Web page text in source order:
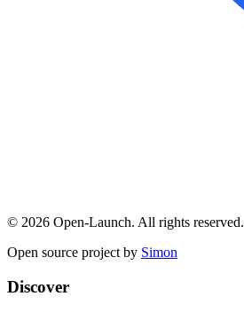
© 2026 Open-Launch. All rights reserved.
Open source project by Simon
Discover